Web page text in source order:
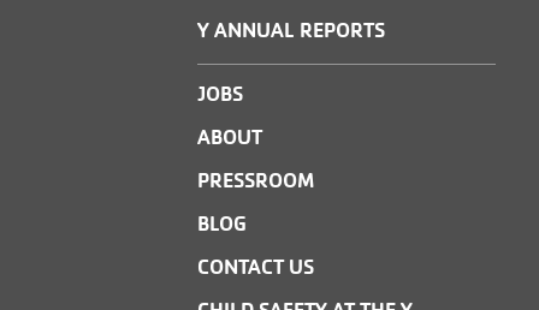
Y ANNUAL REPORTS
JOBS
ABOUT
PRESSROOM
BLOG
CONTACT US